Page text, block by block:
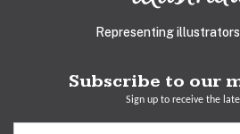
Representing
Subscribe to our
Sign up to receive the